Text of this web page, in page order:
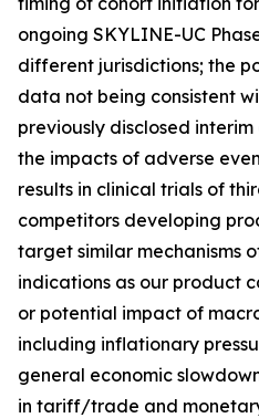
ongoing SKYLINE-UC
different jurisdictions; the
data not being consistent
previously disclosed
the impacts of adverse
results in clinical trials of
competitors developing
target similar mechanisms
indications as our product
or potential impact of
including inflationary
general economic
in tariff/trade and